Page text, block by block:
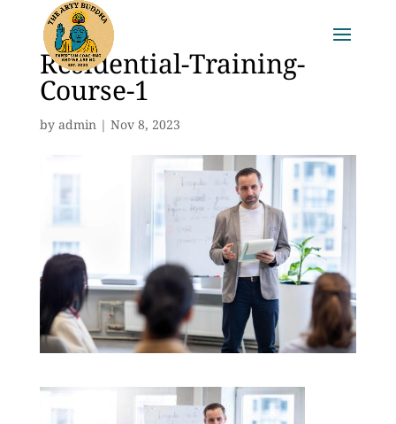
Residential-Training-
Course-1
by admin| Nov 8, 2023